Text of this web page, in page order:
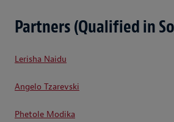
Partners (Qualified in
Lerisha Naidu
Angelo Tzarevski
Phetole Modika